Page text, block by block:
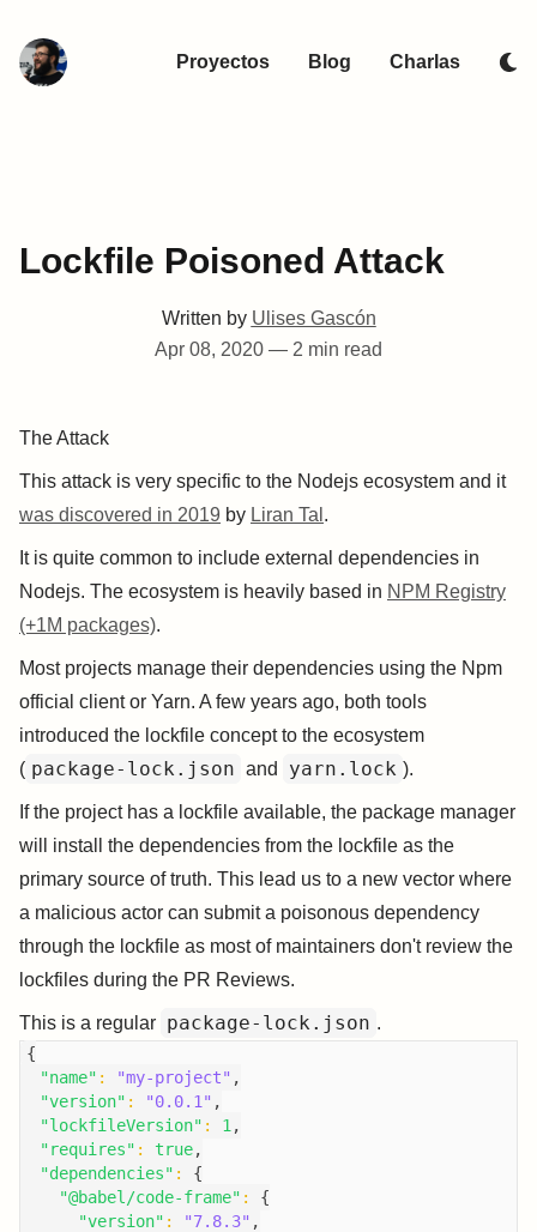
Proyectos Blog Charlas
Lockfile Poisoned Attack
Written by Ulises Gascón
Apr 08, 2020 — 2 min read
The Attack
This attack is very specific to the Nodejs ecosystem and it
was discovered in 2019 by Liran Tal .
It is quite common to include external dependencies in
Nodejs. The ecosystem is heavily based in NPM Registry
(+1M packages).
Most projects manage their dependencies using the Npm
official client or Yarn. A few years ago, both tools
introduced the lockfile concept to the ecosystem
( package-lock.json and yarn.lock ).
If the project has a lockfile available, the package manager
will install the dependencies from the lockfile as the
primary source of truth. This lead us to a new vector where
a malicious actor can submit a poisonous dependency
through the lockfile as most of maintainers don't review the
lockfiles during the PR Reviews.
This is a regular package-lock.json .
{
"name" : "my-project" ,
"version" : "0.0.1" ,
"lockfileVersion" : 1 ,
"requires" : true,
"dependencies" :
{
"@babel/code-frame" :
{
"version" : "7.8.3" ,